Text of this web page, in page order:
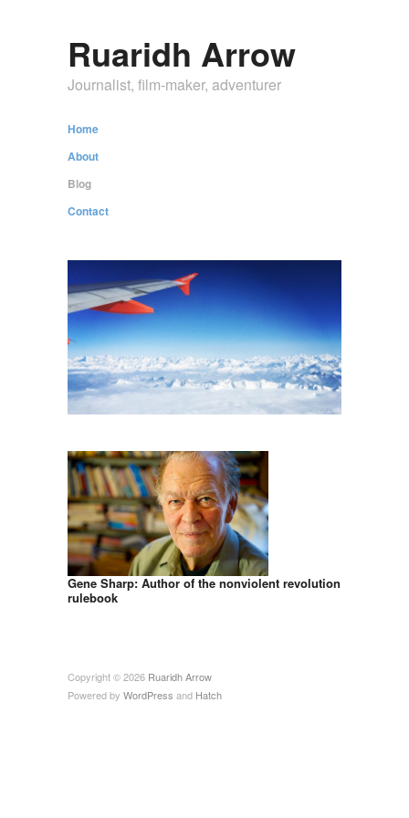
Ruaridh Arrow
Journalist, film-maker, adventurer
Home
About
Blog
Contact
Gene Sharp: Author of the nonviolent revolution
rulebook
Copyright © 2026 Ruaridh Arrow
Powered by WordPress and Hatch